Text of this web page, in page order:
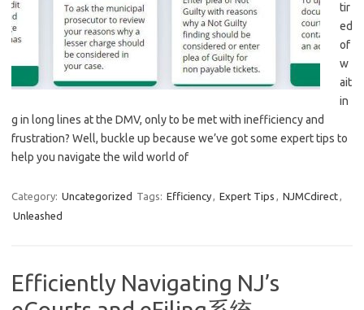
tir
ed
⁣of
w
ait
in
g in long lines at the DMV, only to be met​ with inefficiency and
frustration? Well, buckle ⁤up because we’ve got some⁢ expert​ tips to
help you navigate the wild world of⁢
Category: Uncategorized Tags: Efficiency, Expert Tips , NJMCdirect,
Unleashed
Efficiently Navigating NJ’s